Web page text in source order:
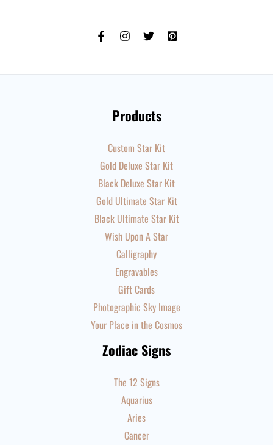
Products
Custom Star Kit
Gold Deluxe Star Kit
Black Deluxe Star Kit
Gold Ultimate Star Kit
Black Ultimate Star Kit
Wish Upon A Star
Calligraphy
Engravables
Gift Cards
Photographic Sky Image
Your Place in the Cosmos
Zodiac Signs
The 12 Signs
Aquarius
Aries
Cancer